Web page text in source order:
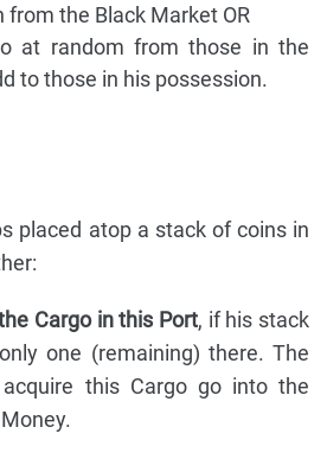
from the Black Market OR
at random from those in the
to those in his possession.
placed atop a stack of coins in
Cargo in this Port, if his stack
one (remaining) there. The
this Cargo go into the